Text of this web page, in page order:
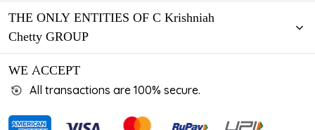
THE ONLY ENTITIES OF C Krishniah
Chetty GROUP
WE ACCEPT
All transactions are 100% secure.